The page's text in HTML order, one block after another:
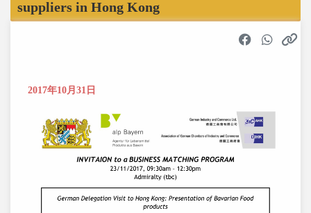
suppliers in Hong Kong
2017年10月31日